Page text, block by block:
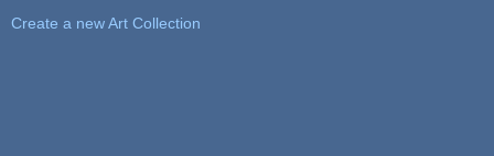
Create a new Art Collection